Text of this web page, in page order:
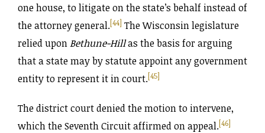
one house, to litigate on the state’s behalf instead of
the attorney general.[44] The Wisconsin legislature
relied uponBethune-Hillas the basis for arguing
that a state may by statute appoint any government
entity to represent it in court.[45]
The district court denied the motion to intervene,
which the Seventh Circuit affirmed on appeal.[46]